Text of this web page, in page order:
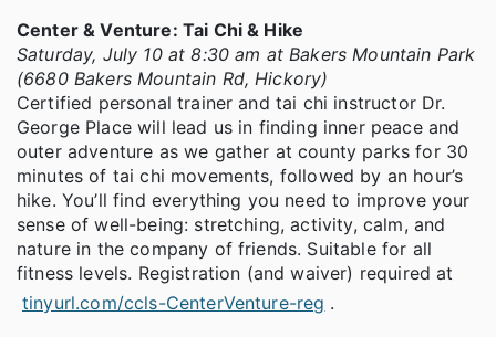
Center & Venture: Tai Chi & Hike
Saturday, July 10 at 8:30 am at Bakers Mountain Park
(6680 Bakers Mountain Rd, Hickory)
Certified personal trainer and tai chi instructor Dr.
George Place will lead us in finding inner peace and
outer adventure as we gather at county parks for 30
minutes of tai chi movements, followed by an hour’s
hike. You’ll find everything you need to improve your
sense of well-being: stretching, activity, calm, and
nature in the company of friends. Suitable for all
fitness levels. Registration (and waiver) required at
tinyurl.com/ccls-CenterVenture-reg .